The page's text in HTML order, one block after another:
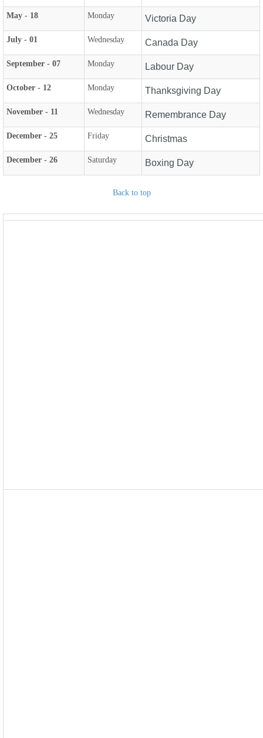
May - 18 Monday Victoria Day
July - 01 Wednesday Canada Day
September - 07 Monday Labour Day
October - 12 Monday Thanksgiving Day
November - 11 Wednesday Remembrance Day
December - 25 Friday Christmas
December - 26 Saturday Boxing Day
Back to top